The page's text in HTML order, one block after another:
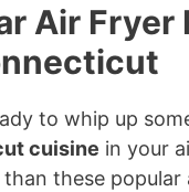
Air Fryer
to whip up
cuisine in your
these popular